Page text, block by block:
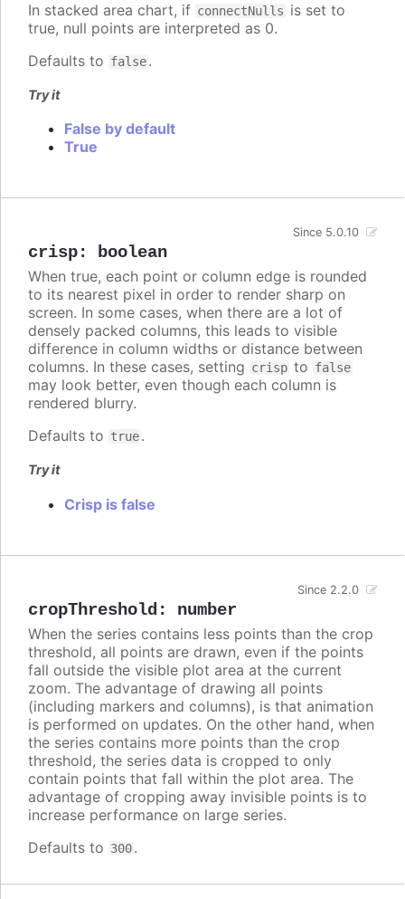
In stacked area chart, if connectNulls is set to
true, null points are interpreted as 0.
Defaults to false.
Try it
False by default
True
crisp: boolean
Since 5.0.10
When true, each point or column edge is rounded
to its nearest pixel in order to render sharp on
screen. In some cases, when there are a lot of
densely packed columns, this leads to visible
difference in column widths or distance between
columns. In these cases, setting crisp to false
may look better, even though each column is
rendered blurry.
Defaults to true.
Try it
Crisp is false
cropThreshold : number
Since 2.2.0
When the series contains less points than the crop
threshold, all points are drawn, even if the points
fall outside the visible plot area at the current
zoom. The advantage of drawing all points
(including markers and columns), is that animation
is performed on updates. On the other hand, when
the series contains more points than the crop
threshold, the series data is cropped to only
contain points that fall within the plot area. The
advantage of cropping away invisible points is to
increase performance on large series.
Defaults to 300.